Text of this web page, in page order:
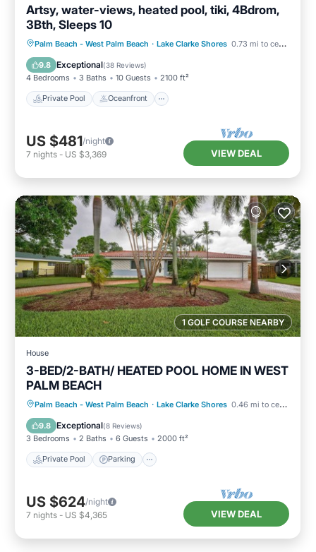
Artsy, water-views, heated pool, tiki, 4Bdrom,
3Bth, Sleeps 10
Palm Beach - West Palm Beach · Lake Clarke Shores 0.73 mi to center
9.8 Exceptional(38 Reviews)
4 Bedrooms 3 Baths 10 Guests 2100 ft²
Private Pool Oceanfront
Private Pool Oceanfront
Parking
Pool
US $481/night
7 nights - US $3,369 VIEW DEAL
1 GOLF COURSE NEARBY
House
3-BED/2-BATH/ HEATED POOL HOME IN WEST
PALM BEACH
Palm Beach - West Palm Beach · Lake Clarke Shores 0.46 mi to center
9.8 Exceptional(8 Reviews)
3 Bedrooms 2 Baths 6 Guests 2000 ft²
Private Pool Parking
Private Pool Parking
Pool
Ocean View
US $624/night
7 nights - US $4,365 VIEW DEAL